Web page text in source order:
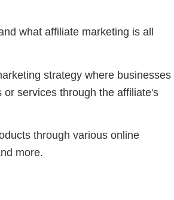
what affiliate marketing is all
strategy where businesses
services through the affiliate's
through various online
more.